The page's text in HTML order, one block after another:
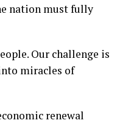
nation must fully
Our challenge is
miracles of
renewal